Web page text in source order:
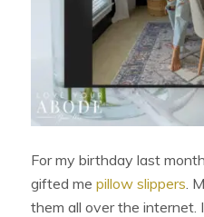
For my birthday last
gifted mepillow slippers .
them all over the internet.